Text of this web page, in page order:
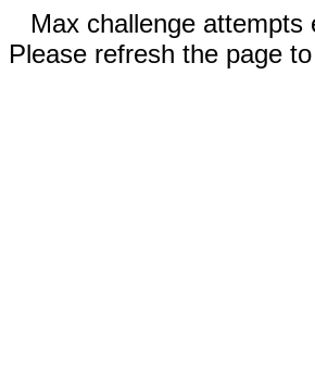
Max challenge attempts
Please refresh the page